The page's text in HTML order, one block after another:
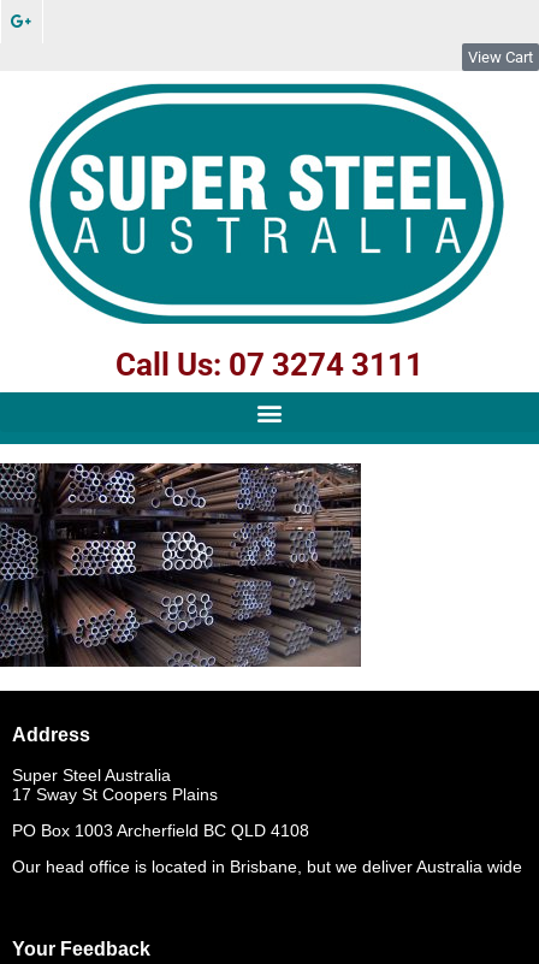
View Cart
Call Us: 07 3274 3111
Address
Super Steel Australia
17 Sway St Coopers Plains
PO Box 1003 Archerfield BC QLD 4108
Our head office is located in Brisbane, but we deliver Australia wide
Your Feedback